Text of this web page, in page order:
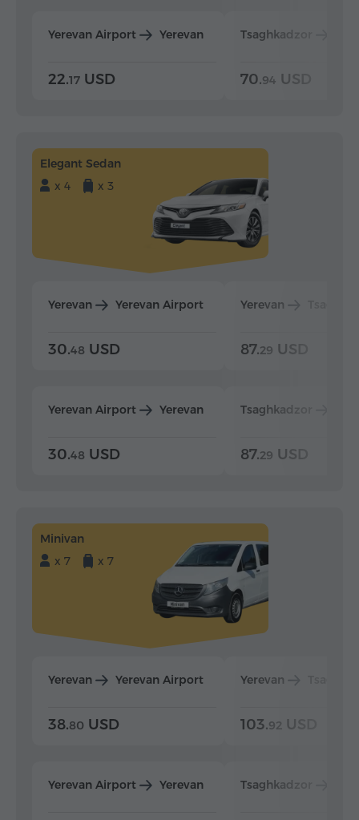
Yerevan Airport Yerevan
22.17 USD
Tsaghkadzor
70.94 USD
Elegant Sedan
x 4
x 3
Yerevan Yerevan Airport
30.48 USD
Yerevan Airport Yerevan
30.48 USD
Yerevan
87.29 USD
Tsaghkadzor
87.29 USD
Minivan
x 7
x 7
Yerevan Yerevan Airport
38.80 USD
Yerevan Airport Yerevan
Yerevan
103.92 USD
Tsaghkadzor